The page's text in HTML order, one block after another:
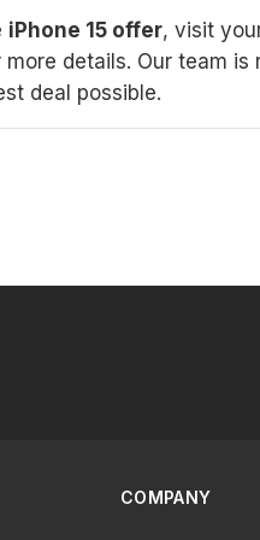
iPhone 15 offer, visit
more details. Our team
deal possible.
COMPANY